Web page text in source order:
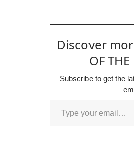
Discover
OF THE
Subscribe to get the